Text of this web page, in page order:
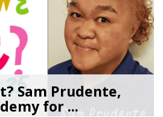
Sam Prudente,
for ...